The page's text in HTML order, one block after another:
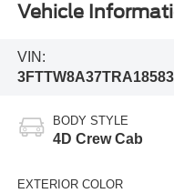
Vehicle
VIN:
3FTTW8A37TRA18583
BODY STYLE
4D Crew Cab
EXTERIOR COLOR